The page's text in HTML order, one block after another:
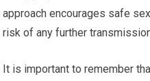
approach encourages safe
risk of any further
It is important to remember